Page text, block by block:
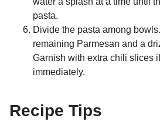
pasta.
Divide the pasta among
remaining Parmesan and a
Garnish with extra chili slices
immediately.
Recipe Tips